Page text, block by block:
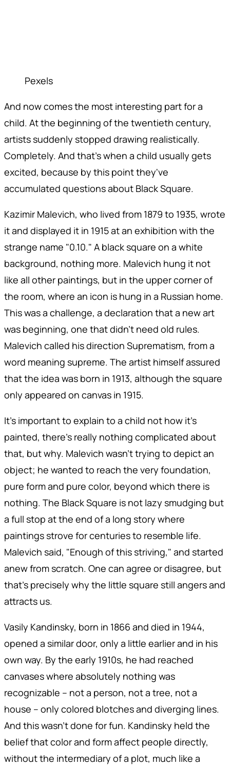
Pexels
And now comes the most interesting part for a
child. At the beginning of the twentieth century,
artists suddenly stopped drawing realistically.
Completely. And that's when a child usually gets
excited, because by this point they've
accumulated questions about Black Square.
Kazimir Malevich, who lived from 1879 to 1935, wrote
it and displayed it in 1915 at an exhibition with the
strange name "0.10." A black square on a white
background, nothing more. Malevich hung it not
like all other paintings, but in the upper corner of
the room, where an icon is hung in a Russian home.
This was a challenge, a declaration that a new art
was beginning, one that didn't need old rules.
Malevich called his direction Suprematism, from a
word meaning supreme. The artist himself assured
that the idea was born in 1913, although the square
only appeared on canvas in 1915.
It's important to explain to a child not how it's
painted, there's really nothing complicated about
that, but why. Malevich wasn't trying to depict an
object; he wanted to reach the very foundation,
pure form and pure color, beyond which there is
nothing. The Black Square is not lazy smudging but
a full stop at the end of a long story where
paintings strove for centuries to resemble life.
Malevich said, "Enough of this striving," and started
anew from scratch. One can agree or disagree, but
that's precisely why the little square still angers and
attracts us.
Vasily Kandinsky, born in 1866 and died in 1944,
opened a similar door, only a little earlier and in his
own way. By the early 1910s, he had reached
canvases where absolutely nothing was
recognizable – not a person, not a tree, not a
house – only colored blotches and diverging lines.
And this wasn't done for fun. Kandinsky held the
belief that color and form affect people directly,
without the intermediary of a plot, much like a